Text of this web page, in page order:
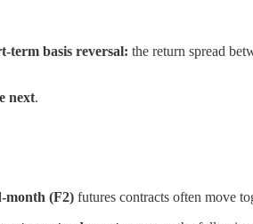
term basis reversal: the return spread
next.
month (F2) futures contracts often move